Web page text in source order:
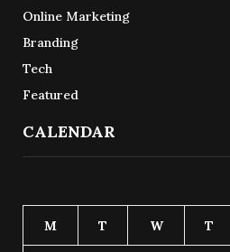
Online Marketing
Branding
Tech
Featured
CALENDAR
M T W T